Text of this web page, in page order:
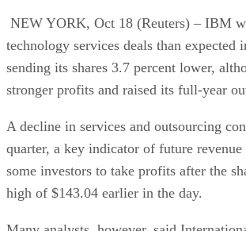
NEW YORK, Oct 18 (Reuters) – IBM
technology services deals than expected
sending its shares 3.7 percent lower,
stronger profits and raised its full-year
A decline in services and outsourcing
quarter, a key indicator of future
some investors to take profits after the
high of $143.04 earlier in the day.